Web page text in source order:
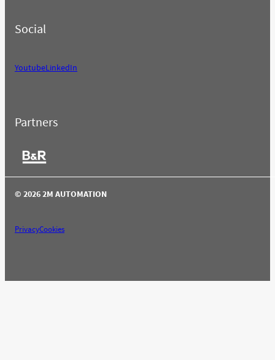
Social
YoutubeLinkedIn
Partners
© 2026 2M AUTOMATION
PrivacyCookies